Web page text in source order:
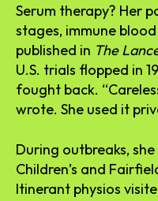
Serum therapy? Her
stages, immune
published in The
U.S. trials flopped in
fought back.
wrote. She used it
During outbreaks,
Children’s and
Itinerant physios